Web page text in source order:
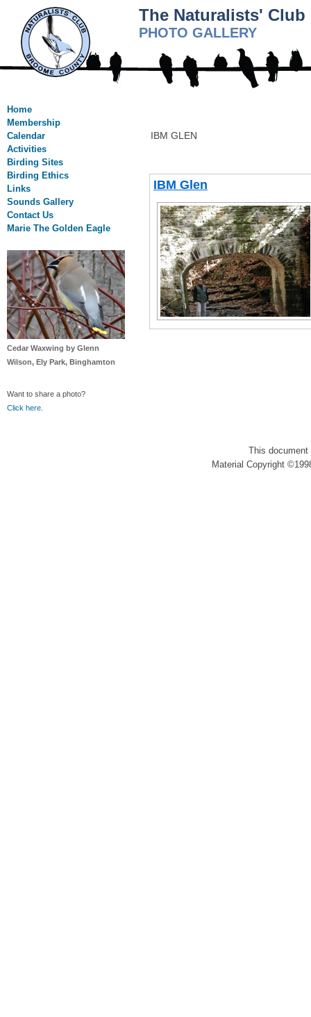
The Naturalists'
PHOTO GALLERY
Home
Membership
Calendar
Activities
Birding Sites
Birding Ethics
Links
Sounds Gallery
Contact Us
Marie The Golden Eagle
Cedar Waxwing by Glenn
Wilson, Ely Park, Binghamton
Want to share a photo?
Click here
IBM GLEN
IBM Glen
This
Material Copyright